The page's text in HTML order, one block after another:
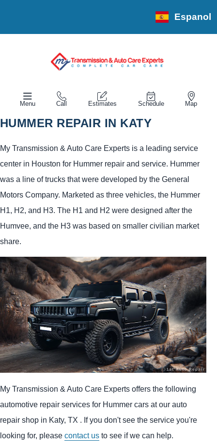
Espanol
Menu Call Estimates Schedule Map
HUMMER REPAIR IN KATY
My Transmission & Auto Care Experts is a leading service
center in Houston for Hummer repair and service. Hummer
was a line of trucks that were developed by the General
Motors Company. Marketed as three vehicles, the Hummer
H1, H2, and H3. The H1 and H2 were designed after the
Humvee, and the H3 was based on smaller civilian market
share.
My Transmission & Auto Care Experts offers the following
automotive repair services for Hummer cars at our auto
repair shop in Katy, TX . If you don't see the service you're
looking for, please contact us to see if we can help.